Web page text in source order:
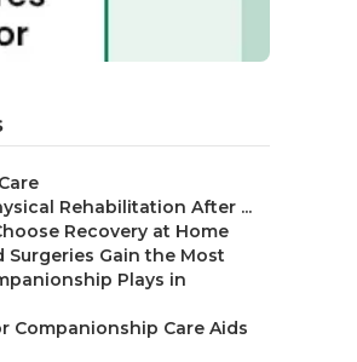
Rehabilitation After ...
Recovery at Home
Gain the Most
Plays in
Companionship Care Aids